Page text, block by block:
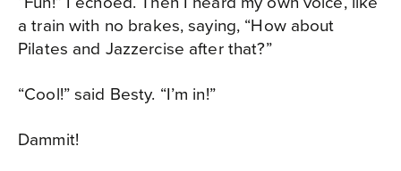
a train with no brakes, saying, “How about
Pilates and Jazzercise after that?”
“Cool!” said Besty. “I’m in!”
Dammit!